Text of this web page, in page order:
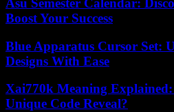
Asu Semester Calendar:
Boost Your Success
Blue Apparatus Cursor Set:
Designs With Ease
Xai770k Meaning
Unique Code Reveal?